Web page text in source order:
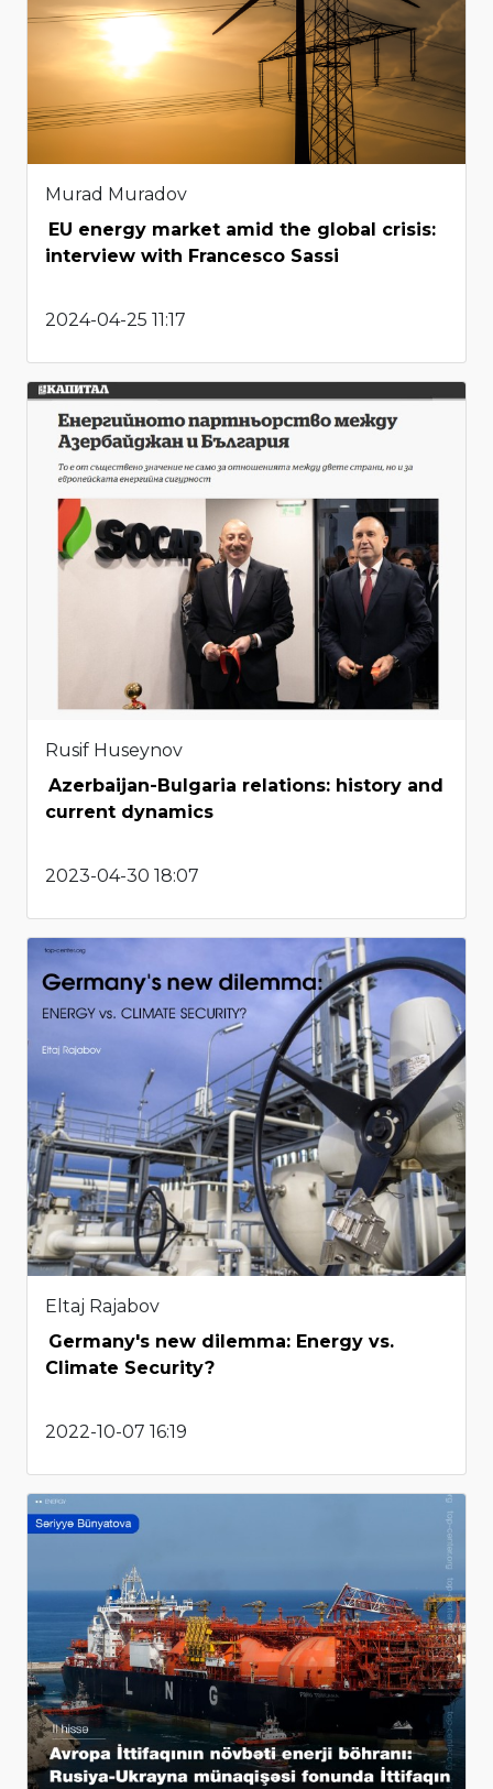
Murad Muradov
EU energy market amid the global crisis:
interview with Francesco Sassi
2024-04-25 11:17
Rusif Huseynov
Azerbaijan-Bulgaria relations: history and
current dynamics
2023-04-30 18:07
Eltaj Rajabov
Germany's new dilemma: Energy vs.
Climate Security?
2022-10-07 16:19